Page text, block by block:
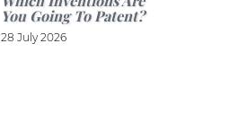
You Going To Patent?
28 July 2026